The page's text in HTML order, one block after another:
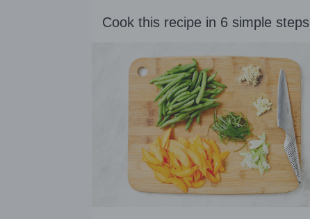
Cook this recipe in 6 simple steps